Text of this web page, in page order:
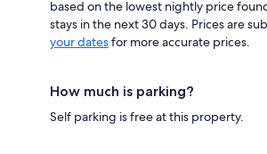
based on the lowest nightly price
stays in the next 30 days. Prices are
your datesfor more accurate prices.
How much is parking?
Self parking is free at this property.